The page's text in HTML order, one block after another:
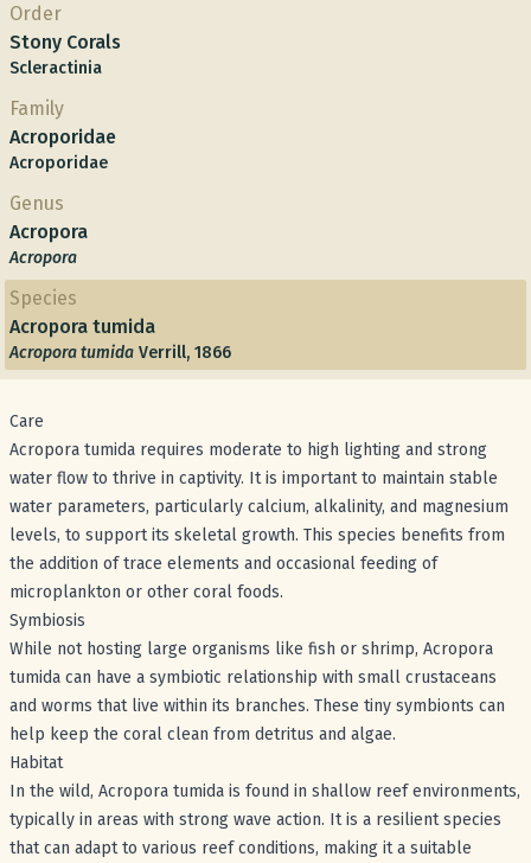
Order
Stony Corals
Scleractinia
Family
Acroporidae
Acroporidae
Genus
Acropora
Acropora
Species
Acropora tumida
Acropora tumida Verrill, 1866
Care
Acropora tumida requires moderate to high lighting and strong
water flow to thrive in captivity. It is important to maintain stable
water parameters, particularly calcium, alkalinity, and magnesium
levels, to support its skeletal growth. This species benefits from
the addition of trace elements and occasional feeding of
microplankton or other coral foods.
Symbiosis
While not hosting large organisms like fish or shrimp, Acropora
tumida can have a symbiotic relationship with small crustaceans
and worms that live within its branches. These tiny symbionts can
help keep the coral clean from detritus and algae.
Habitat
In the wild, Acropora tumida is found in shallow reef environments,
typically in areas with strong wave action. It is a resilient species
that can adapt to various reef conditions, making it a suitable